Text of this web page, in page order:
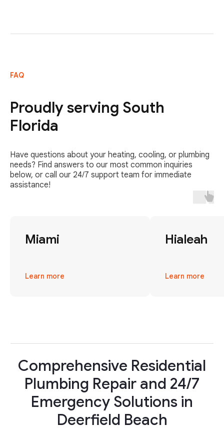
FAQ
Proudly serving South
Florida
Have questions about your heating, cooling, or plumbing
needs? Find answers to our most common inquiries
below, or call our 24/7 support team for immediate
assistance!
Miami
Learn more
Hialeah
Learn more
Comprehensive Residential
Plumbing Repair and 24/7
Emergency Solutions in
Deerfield Beach